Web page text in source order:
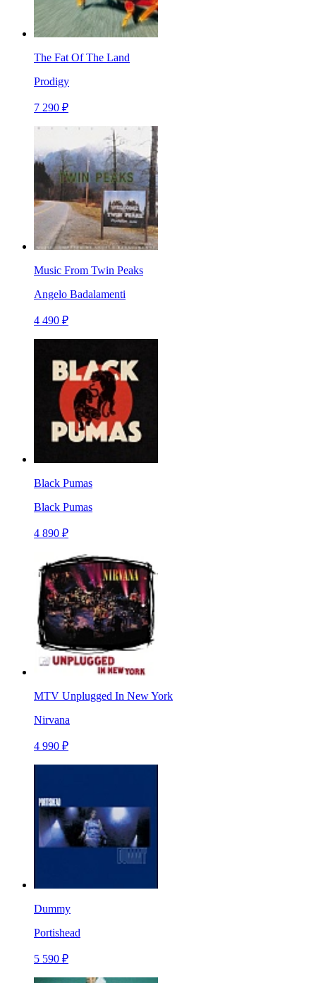
The Fat Of The Land
Prodigy
7 290 ₽
Music From Twin Peaks
Angelo Badalamenti
4 490 ₽
Black Pumas
Black Pumas
4 890 ₽
MTV Unplugged In New York
Nirvana
4 990 ₽
Dummy
Portishead
5 590 ₽